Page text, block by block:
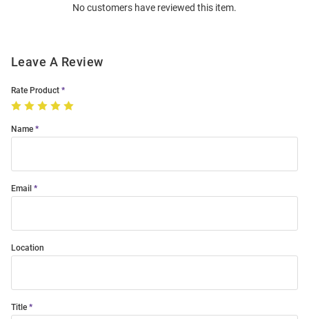
No customers have reviewed this item.
Leave A Review
Rate Product
Name
Email
Location
Title